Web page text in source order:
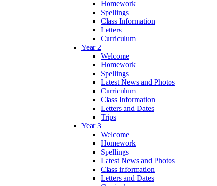
Homework
Spellings
Class Information
Letters
Curriculum
Year 2
Welcome
Homework
Spellings
Latest News and Photos
Curriculum
Class Information
Letters and Dates
Trips
Year 3
Welcome
Homework
Spellings
Latest News and Photos
Class information
Letters and Dates